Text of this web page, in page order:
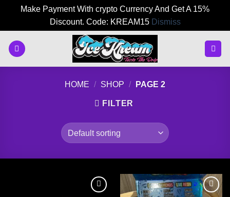
Make Payment With crypto Currency And Get A 15%
Discount. Code: KREAM15 Dismiss
HOME / SHOP / PAGE 2
FILTER